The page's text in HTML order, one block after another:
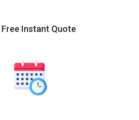
Free Instant Quote